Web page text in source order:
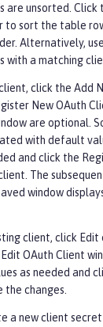
are unsorted. Click
to sort the table
Alternatively,
with a matching
click the Add
New OAuth
are optional.
with default
and click the
The
window
client, click Edit
OAuth Client
as needed and
changes.
a new client